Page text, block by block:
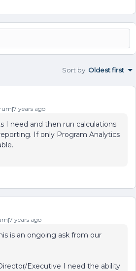
Sort by: Oldest first
years ago
I need and then run calculations
If only Program Analytics
years ago
is an ongoing ask from our
Executive I need the ability